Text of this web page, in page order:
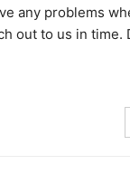
any problems
out to us in time.